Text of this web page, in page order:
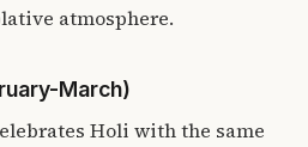
atmosphere.
March)
Holi with the same